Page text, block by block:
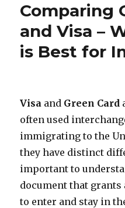
Comparing
and Visa –
is Best for
Visa and Green Card
often used
immigrating to the
they have distinct
important to
document that
to enter and stay in